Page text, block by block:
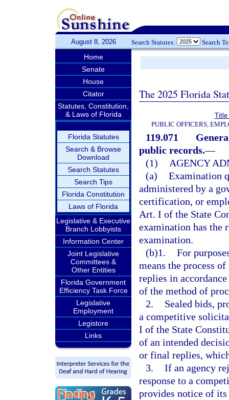
August 8, 2026 Search Statutes: Search
Home
Senate
House
Citator
Statutes, Constitution,
& Laws of Florida
Florida Statutes
Search & Browse
Download
Search Statutes
Search Tips
Florida Constitution
Laws of Florida
Legislative & Executive
Branch Lobbyists
Information Center
Joint Legislative
Committees &
Other Entities
Florida Government
Efficiency Task Force
Legislative
Employment
Legistore
Links
The 2025 Florida
Title
PUBLIC OFFICERS,
119.071
public records.—
(1)
AGENCY
(a) Examination
administered by a
certification, or
Art. I of the State
examination has the
examination.
(b)1. For
means the process
replies in
of the method of
2.
Sealed bids,
a competitive
I of the State
of an intended
or final replies,
3. If an agency
response to a
provides notice of